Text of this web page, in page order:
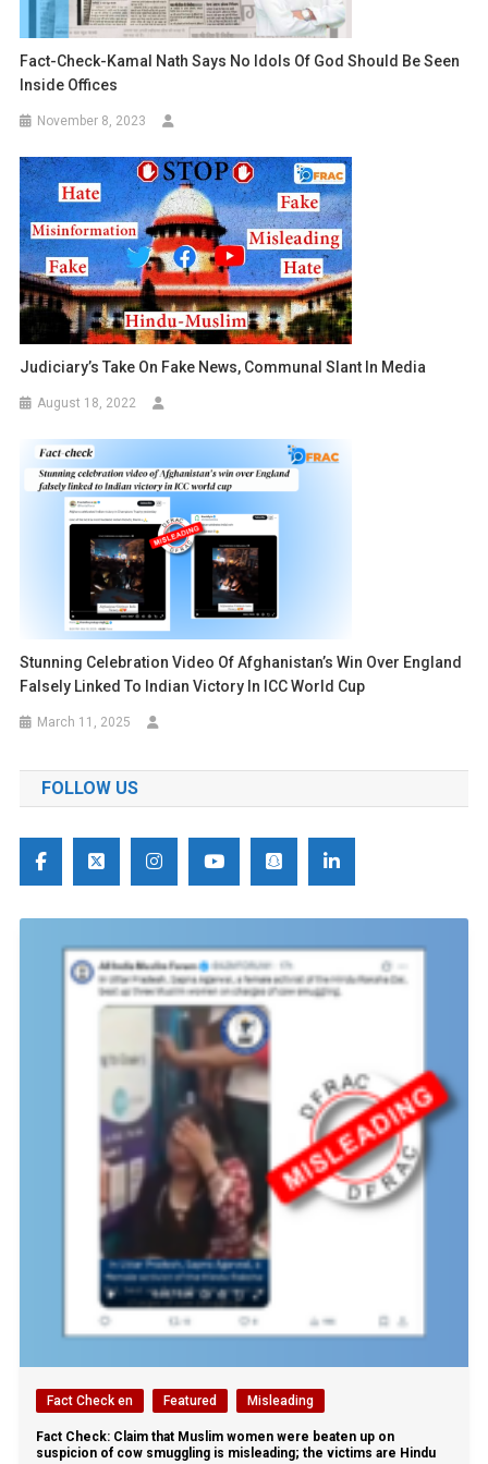
Fact-Check-Kamal Nath Says No Idols Of God Should Be Seen
Inside Offices
November 8, 2023
Judiciary’s Take On Fake News, Communal Slant In Media
August 18, 2022
Stunning Celebration Video Of Afghanistan’s Win Over England
Falsely Linked To Indian Victory In ICC World Cup
March 11, 2025
FOLLOW US
Fact Check en Featured Misleading
Fact Check: Claim that Muslim women were beaten up on
suspicion of cow smuggling is misleading; the victims are Hindu